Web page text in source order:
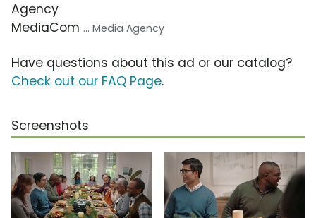
Agency
MediaCom ... Media Agency
Have questions about this ad or our catalog?
Check out our FAQ Page.
Screenshots